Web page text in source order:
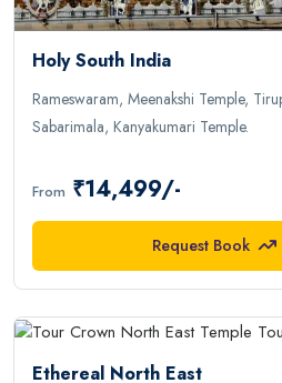
Holy South India
Rameswaram, Meenakshi Temple,
Sabarimala, Kanyakumari Temple.
From ₹14,499/-
Request Book
Ethereal North East